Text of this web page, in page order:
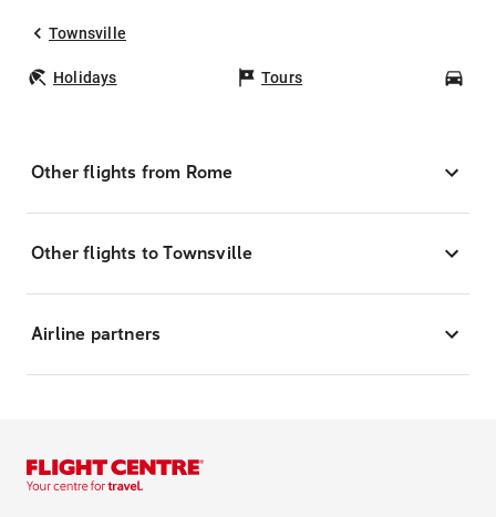
Townsville
Holidays Tours
Other flights from Rome
Other flights to Townsville
Airline partners